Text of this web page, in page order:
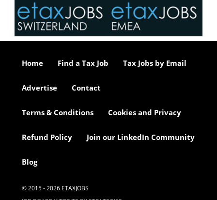
Home Find a Tax Job Tax Jobs by Email
Advertise Contact
Terms & Conditions Cookies and Privacy
Refund Policy Join our LinkedIn Community
Blog
© 2015 - 2026 ETAXJOBS